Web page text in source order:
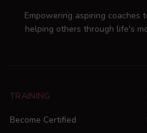
Empowering aspiring coaches
helping others through life's
TRAINING
Become Certified